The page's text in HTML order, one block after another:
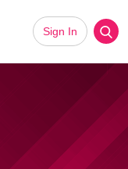
Sign In